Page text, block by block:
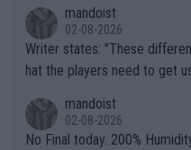
mandoist
02-08-2026
Writer states: "These different brands have slight differences t
hat the players need to get used to" That is the
n) telling the World's Top
it.
mandoist
02-08-2026
No Final today. 200%